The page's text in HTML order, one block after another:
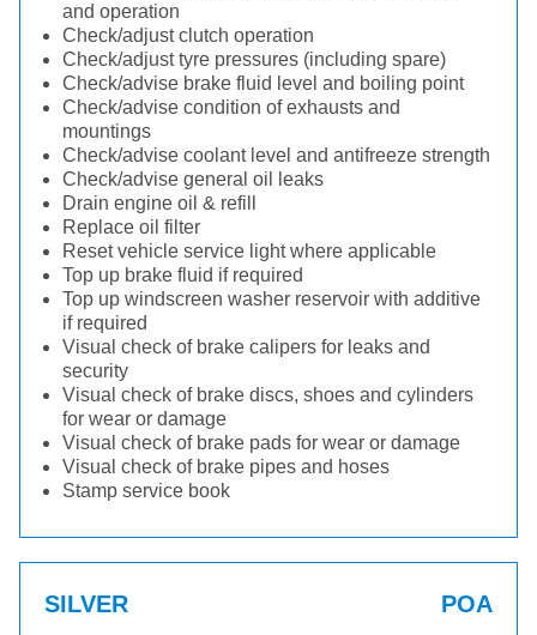
and operation
Check/adjust clutch operation
Check/adjust tyre pressures (including spare)
Check/advise brake fluid level and boiling point
Check/advise condition of exhausts and
mountings
Check/advise coolant level and antifreeze strength
Check/advise general oil leaks
Drain engine oil & refill
Replace oil filter
Reset vehicle service light where applicable
Top up brake fluid if required
Top up windscreen washer reservoir with additive
if required
Visual check of brake calipers for leaks and
security
Visual check of brake discs, shoes and cylinders
for wear or damage
Visual check of brake pads for wear or damage
Visual check of brake pipes and hoses
Stamp service book
SILVER POA